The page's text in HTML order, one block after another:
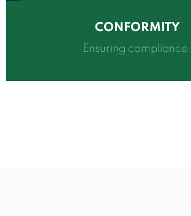
CONFORMITY
Ensuring compliance.